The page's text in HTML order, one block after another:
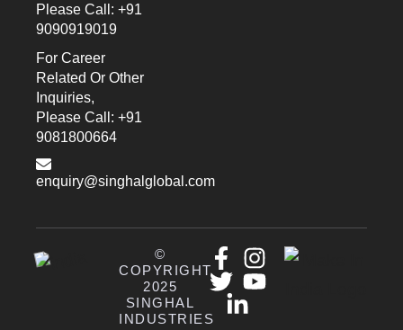
Please Call: +91
9090919019
For Career
Related Or Other
Inquiries,
Please Call: +91
9081800664
enquiry@singhalglobal.com
©
COPYRIGHT
2025
SINGHAL
INDUSTRIES